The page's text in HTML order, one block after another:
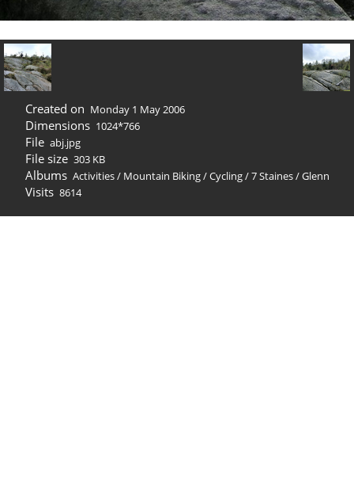
Created on Monday 1 May 2006
Dimensions 1024*766
File abj.jpg
File size 303 KB
Albums Activities/ Mountain Biking / Cycling/7 Staines/Glenn
Visits 8614